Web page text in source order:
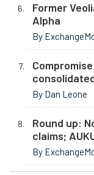
Former
Alpha
By
By Dan Leone
Round up:
claims;
By